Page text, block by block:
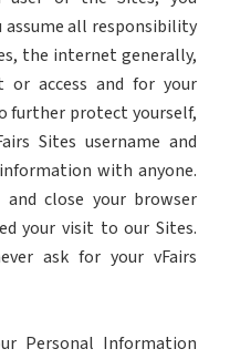
assume all responsibility
the internet generally,
or access and for your
further protect yourself,
Sites username and
with anyone.
close your browser
your visit to our Sites.
ask for your vFairs
Personal Information